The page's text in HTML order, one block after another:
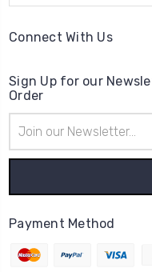
Connect With Us
Sign Up for our
Order
Address
Payment Method